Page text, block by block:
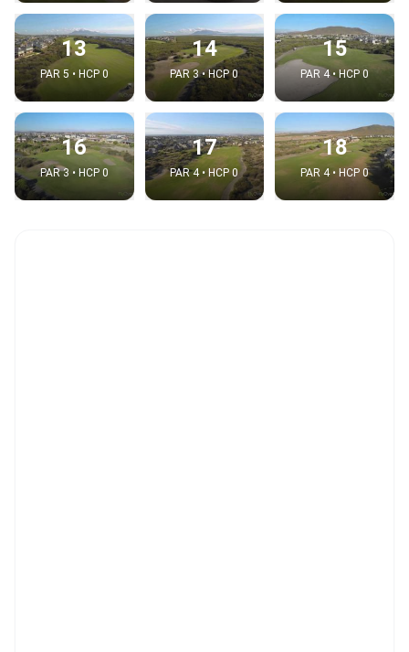
13
PAR 5 • HCP 0
14
PAR 3 • HCP 0
15
PAR 4 • HCP 0
16
PAR 3 • HCP 0
17
PAR 4 • HCP 0
18
PAR 4 • HCP 0